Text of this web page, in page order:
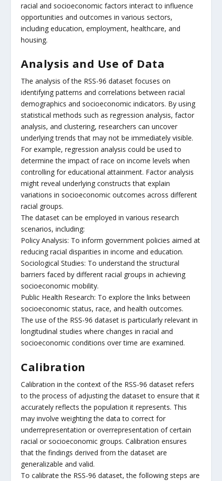
racial and socioeconomic factors interact to influence
opportunities and outcomes in various sectors,
including education, employment, healthcare, and
housing.
Analysis and Use of Data
The analysis of the RSS-96 dataset focuses on
identifying patterns and correlations between racial
demographics and socioeconomic indicators. By using
statistical methods such as regression analysis, factor
analysis, and clustering, researchers can uncover
underlying trends that may not be immediately visible.
For example, regression analysis could be used to
determine the impact of race on income levels when
controlling for educational attainment. Factor analysis
might reveal underlying constructs that explain
variations in socioeconomic outcomes across different
racial groups.
The dataset can be employed in various research
scenarios, including:
Policy Analysis: To inform government policies aimed at
reducing racial disparities in income and education.
Sociological Studies: To understand the structural
barriers faced by different racial groups in achieving
socioeconomic mobility.
Public Health Research: To explore the links between
socioeconomic status, race, and health outcomes.
The use of the RSS-96 dataset is particularly relevant in
longitudinal studies where changes in racial and
socioeconomic conditions over time are examined.
Calibration
Calibration in the context of the RSS-96 dataset refers
to the process of adjusting the dataset to ensure that it
accurately reflects the population it represents. This
may involve weighting the data to correct for
underrepresentation or overrepresentation of certain
racial or socioeconomic groups. Calibration ensures
that the findings derived from the dataset are
generalizable and valid.
To calibrate the RSS-96 dataset, the following steps are